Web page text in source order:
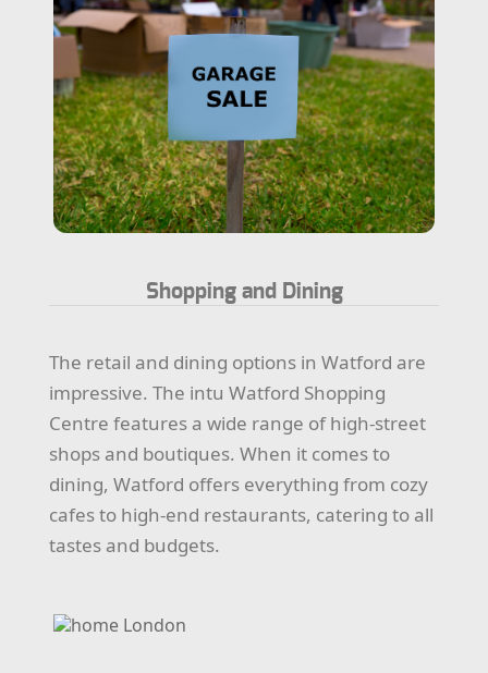
Shopping and Dining
The retail and dining options in Watford are
impressive. The intu Watford Shopping
Centre features a wide range of high-street
shops and boutiques. When it comes to
dining, Watford offers everything from cozy
cafes to high-end restaurants, catering to all
tastes and budgets.